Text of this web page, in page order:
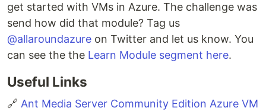
get started with VMs in Azure. The challenge was
send how did that module? Tag us
@allaroundazure on Twitter and let us know. You
can see the the Learn Module segment here.
Useful Links
🔗 Ant Media Server Community Edition Azure VM